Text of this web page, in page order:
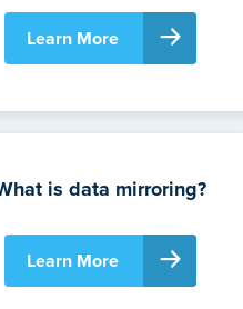
Learn More
is data mirroring?
Learn More